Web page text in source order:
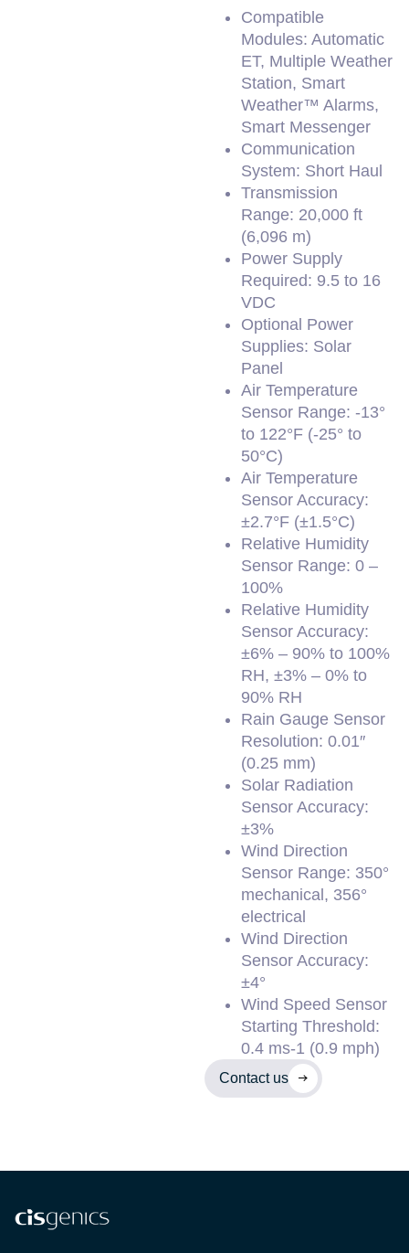
Compatible
Modules: Automatic
ET, Multiple Weather
Station, Smart
Weather™ Alarms,
Smart Messenger
Communication
System: Short Haul
Transmission
Range: 20,000 ft
(6,096 m)
Power Supply
Required: 9.5 to 16
VDC
Optional Power
Supplies: Solar
Panel
Air Temperature
Sensor Range: -13°
to 122°F (-25° to
50°C)
Air Temperature
Sensor Accuracy:
±2.7°F (±1.5°C)
Relative Humidity
Sensor Range: 0 –
100%
Relative Humidity
Sensor Accuracy:
±6% – 90% to 100%
RH, ±3% – 0% to
90% RH
Rain Gauge Sensor
Resolution: 0.01″
(0.25 mm)
Solar Radiation
Sensor Accuracy:
±3%
Wind Direction
Sensor Range: 350°
mechanical, 356°
electrical
Wind Direction
Sensor Accuracy:
±4°
Wind Speed Sensor
Starting Threshold:
0.4 ms-1 (0.9 mph)
Contact us